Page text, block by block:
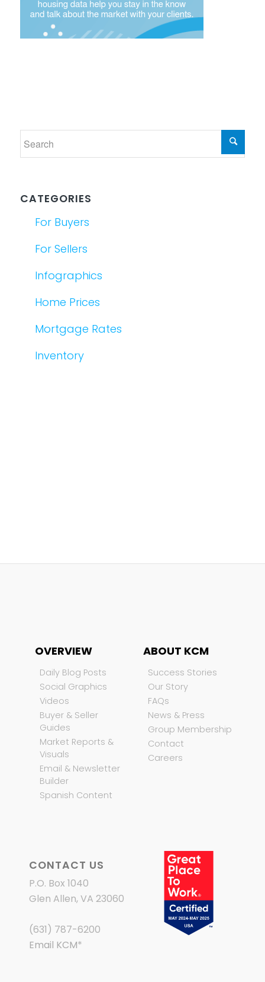
CATEGORIES
For Buyers
For Sellers
Infographics
Home Prices
Mortgage Rates
Inventory
OVERVIEW
Daily Blog Posts
Social Graphics
Videos
Buyer & Seller
Guides
Market Reports &
Visuals
Email & Newsletter
Builder
Spanish Content
ABOUT KCM
Success Stories
Our Story
FAQs
News & Press
Group Membership
Contact
Careers
CONTACT US
P.O. Box 1040
Glen Allen, VA 23060
(631) 787-6200
Email KCM*